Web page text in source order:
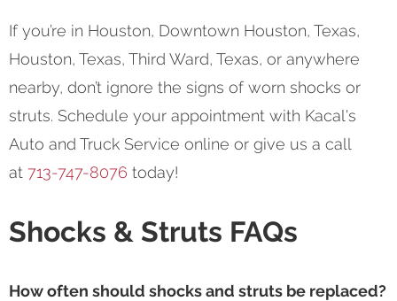
If you’re in Houston, Downtown Houston, Texas,
Houston, Texas, Third Ward, Texas, or anywhere
nearby, don’t ignore the signs of worn shocks or
struts. Schedule your appointment with Kacal's
Auto and Truck Service online or give us a call
at 713-747-8076 today!
Shocks & Struts FAQs
How often should shocks and struts be replaced?